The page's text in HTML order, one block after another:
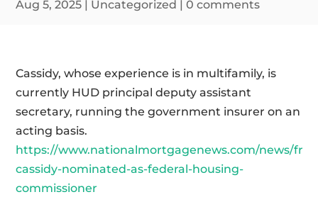
Aug 5, 2025 | Uncategorized |0 comments
Cassidy, whose experience is in multifamily, is
currently HUD principal deputy assistant
secretary, running the government insurer on an
acting basis.
https://www.nationalmortgagenews.com/news/
cassidy-nominated-as-federal-housing-
commissioner